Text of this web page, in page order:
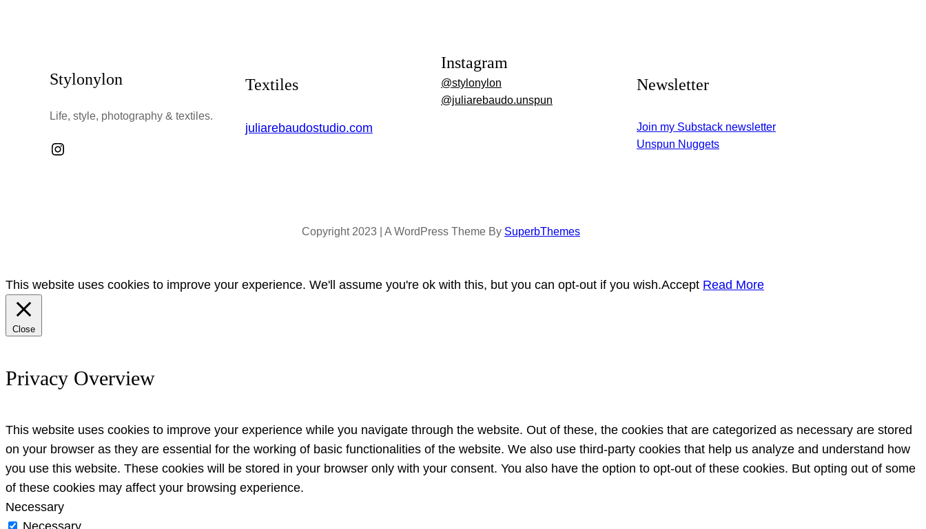
Stylonylon
Life, style, photography & textiles.
Instagram
Textiles
juliarebaudostudio.com
Instagram
@stylonylon
@juliarebaudo.unspun
Newsletter
Join my Substack newsletter
Unspun Nuggets
Copyright 2023 | A WordPress Theme By SuperbThemes
This website uses cookies to improve your experience. We'll assume you're ok with this, but you can opt-out if you wish.Accept Read More
Close
Privacy Overview
This website uses cookies to improve your experience while you navigate through the website. Out of these, the cookies that are categorized as necessary are stored
on your browser as they are essential for the working of basic functionalities of the website. We also use third-party cookies that help us analyze and understand how
you use this website. These cookies will be stored in your browser only with your consent. You also have the option to opt-out of these cookies. But opting out of some
of these cookies may affect your browsing experience.
Necessary
Necessary